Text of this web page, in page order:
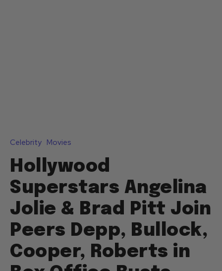
Celebrity Movies
Hollywood
Superstars Angelina
Jolie & Brad Pitt Join
Peers Depp, Bullock,
Cooper, Roberts in